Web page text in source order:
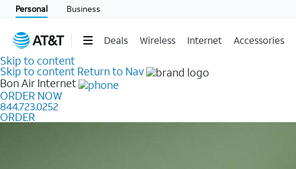
Personal Business
Deals Wireless Internet Accessories
Skip to content
Skip to content Return to Nav
Bon Air Internet
ORDER NOW
844.723.0252
ORDER